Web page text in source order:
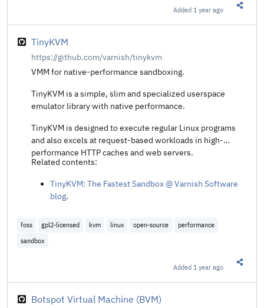
Added 1 year ago
TinyKVM
https://github.com/varnish/tinykvm
VMM for native-performance sandboxing.
TinyKVM is a simple, slim and specialized userspace
emulator library with native performance.
TinyKVM is designed to execute regular Linux programs
and also excels at request-based workloads in high-
performance HTTP caches and web servers.
Related contents:
TinyKVM: The Fastest Sandbox @ Varnish Software
blog.
foss gpl2-licensed kvm linux open-source
performance
sandbox
Added 1 year ago
Botspot Virtual Machine (BVM)